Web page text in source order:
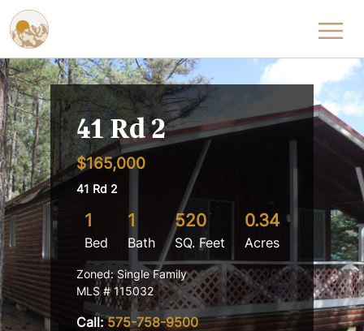
Skip to content
41 Rd 2
$165,000
41 Rd 2
1
Bed
1
Bath
520
SQ. Feet
0.34
Acres
Zoned: Single Family
MLS # 115032
Call:575-758-9500